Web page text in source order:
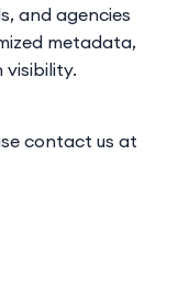
and agencies
metadata,
contact us at